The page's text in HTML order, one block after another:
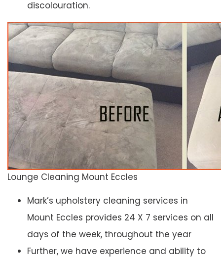
discolouration.
Lounge Cleaning Mount Eccles
Mark’s upholstery cleaning services in
Mount Eccles provides 24 X 7 services on all
days of the week, throughout the year
Further, we have experience and ability to